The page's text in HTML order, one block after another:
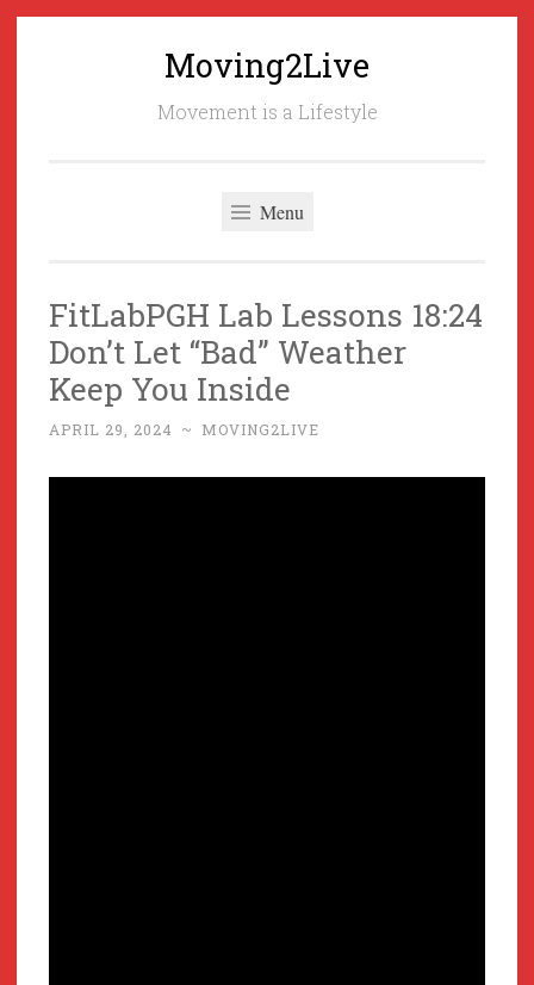
Moving2Live
Movement is a Lifestyle
Menu
FitLabPGH Lab Lessons 18:24
Don’t Let “Bad” Weather
Keep You Inside
APRIL 29, 2024 ~ MOVING2LIVE